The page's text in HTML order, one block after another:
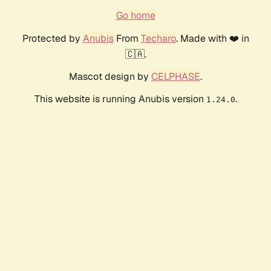
Go home
Protected by AnubisFrom Techaro. Made with ❤️ in
🇨🇦.
Mascot design by CELPHASE.
This website is running Anubis version 1.24.0.